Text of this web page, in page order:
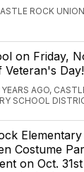
ROCK
on Friday,
Veteran's Day!
AGO,
SCHOOL
Costume
on Oct.